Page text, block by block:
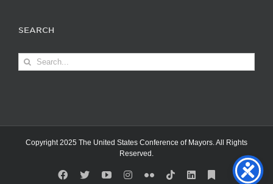
SEARCH
Search
Copyright 2025 The United States Conference of Mayors. All Rights
Reserved.
Facebook
X YouTubeInstagram
FlickrTiktokLinkedInSubstack